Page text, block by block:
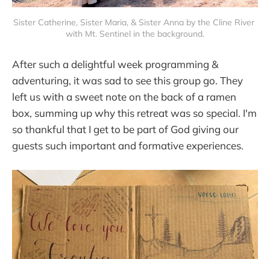
Sister Catherine, Sister Maria, & Sister Anna by the Cline River
with Mt. Sentinel in the background.
After such a delightful week programming &
adventuring, it was sad to see this group go. They
left us with a sweet note on the back of a ramen
box, summing up why this retreat was so special. I'm
so thankful that I get to be part of God giving our
guests such important and formative experiences.